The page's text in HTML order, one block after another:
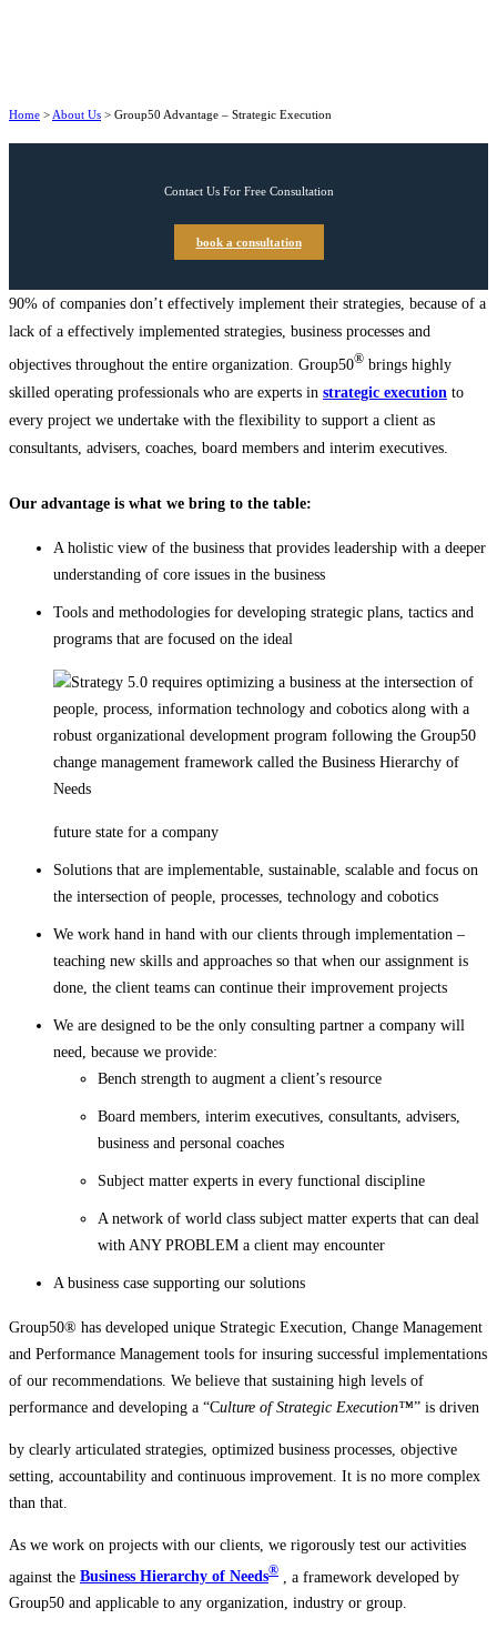
Home > About Us > Group50 Advantage – Strategic Execution
Contact Us For Free Consultation
book a consultation
90% of companies don’t effectively implement their strategies, because of a
lack of a effectively implemented strategies, business processes and
objectives throughout the entire organization. Group50® brings highly
skilled operating professionals who are experts in strategic execution to
every project we undertake with the flexibility to support a client as
consultants, advisers, coaches, board members and interim executives.
Our advantage is what we bring to the table:
A holistic view of the business that provides leadership with a deeper
understanding of core issues in the business
Tools and methodologies for developing strategic plans, tactics and
programs that are focused on the ideal
future state for a company
Solutions that are implementable, sustainable, scalable and focus on
the intersection of people, processes, technology and cobotics
We work hand in hand with our clients through implementation –
teaching new skills and approaches so that when our assignment is
done, the client teams can continue their improvement projects
We are designed to be the only consulting partner a company will
need, because we provide:
Bench strength to augment a client’s resource
Board members, interim executives, consultants, advisers,
business and personal coaches
Subject matter experts in every functional discipline
A network of world class subject matter experts that can deal
with ANY PROBLEM a client may encounter
A business case supporting our solutions
Group50® has developed unique Strategic Execution, Change Management
and Performance Management tools for insuring successful implementations
of our recommendations. We believe that sustaining high levels of
performance and developing a “Culture of Strategic Execution™” is driven
by clearly articulated strategies, optimized business processes, objective
setting, accountability and continuous improvement. It is no more complex
than that.
As we work on projects with our clients, we rigorously test our activities
against the Business Hierarchy of Needs® , a framework developed by
Group50 and applicable to any organization, industry or group.